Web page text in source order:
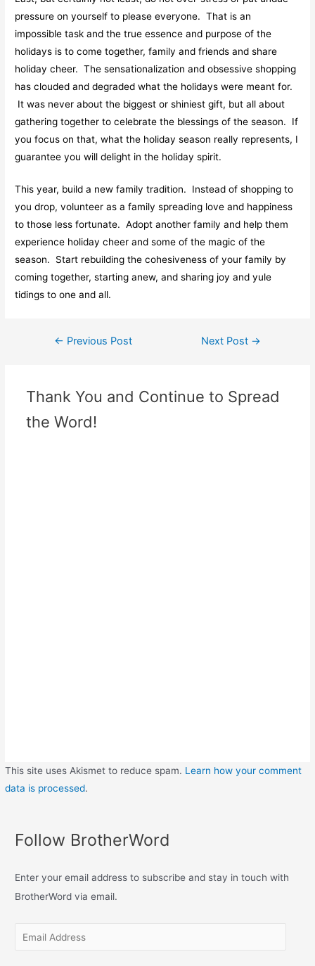
pressure on yourself to please everyone. That is an
impossible task and the true essence and purpose of the
holidays is to come together, family and friends and share
holiday cheer. The sensationalization and obsessive shopping
has clouded and degraded what the holidays were meant for.
It was never about the biggest or shiniest gift, but all about
gathering together to celebrate the blessings of the season. If
you focus on that, what the holiday season really represents, I
guarantee you will delight in the holiday spirit.
This year, build a new family tradition. Instead of shopping to
you drop, volunteer as a family spreading love and happiness
to those less fortunate. Adopt another family and help them
experience holiday cheer and some of the magic of the
season. Start rebuilding the cohesiveness of your family by
coming together, starting anew, and sharing joy and yule
tidings to one and all.
← Previous Post Next Post →
Thank You and Continue to Spread
the Word!
This site uses Akismet to reduce spam. Learn how your comment
data is processed.
Follow BrotherWord
Enter your email address to subscribe and stay in touch with
BrotherWord via email.